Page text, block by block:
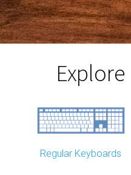
Regular Keyboards